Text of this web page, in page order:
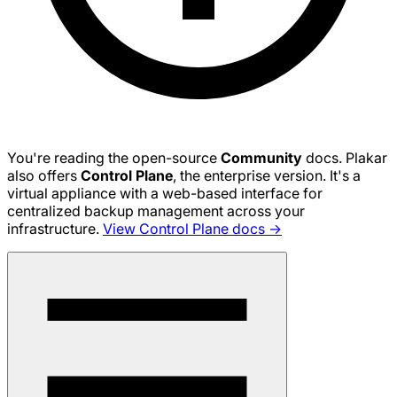
You're reading the open-source Community docs. Plakar
also offers Control Plane, the enterprise version. It's a
virtual appliance with a web-based interface for
centralized backup management across your
infrastructure. View Control Plane docs →